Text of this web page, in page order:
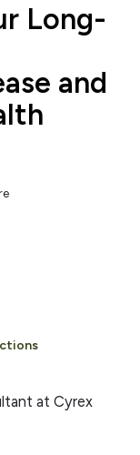
Long-
and
at Cyrex